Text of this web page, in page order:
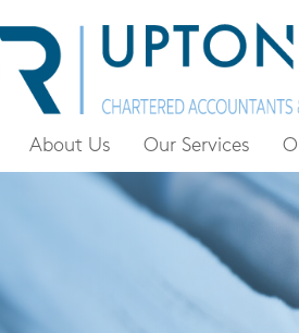
About Us Our Services